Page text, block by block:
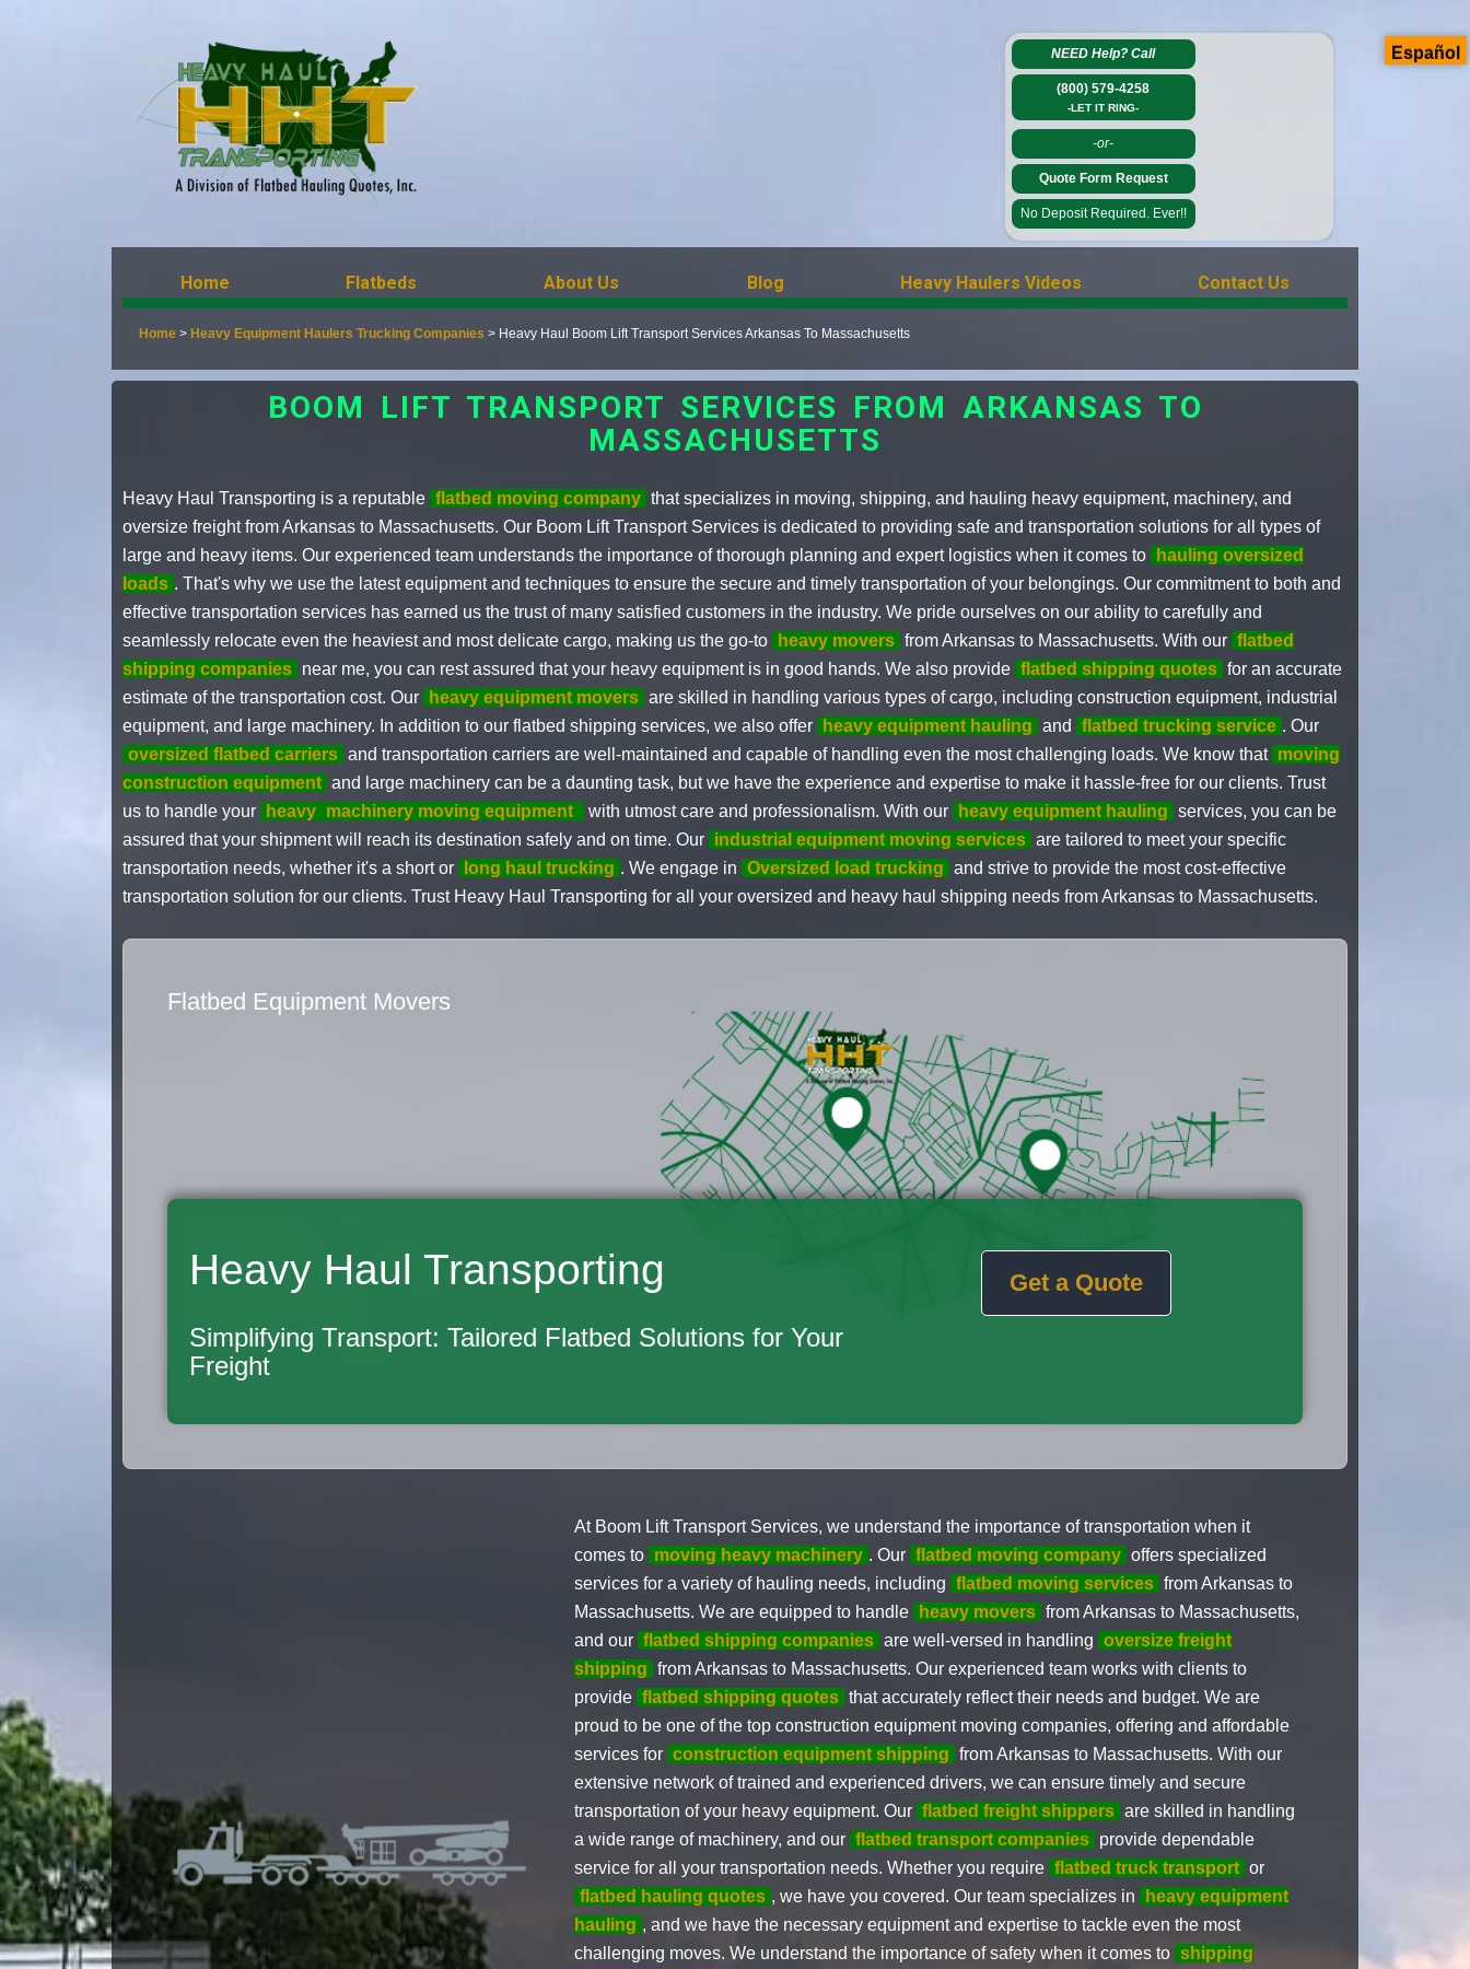
NEED Help?Call
(800) 579-4258
-LET IT RING-
-or-
Quote Form Request
No Deposit Required. Ever!!
Home Flatbeds About Us Blog Heavy Haulers Videos Contact Us
Home > Heavy Equipment Haulers Trucking Companies > Heavy Haul Boom Lift Transport Services Arkansas To Massachusetts
BOOM LIFT TRANSPORT SERVICES FROM ARKANSAS TO
MASSACHUSETTS
Heavy Haul Transporting is a reputable flatbed moving company that specializes in moving, shipping, and hauling heavy equipment, machinery, and
oversize freight from Arkansas to Massachusetts. Our Boom Lift Transport Services is dedicated to providing safe and transportation solutions for all types of
large and heavy items. Our experienced team understands the importance of thorough planning and expert logistics when it comes to
hauling oversized
loads . That's why we use the latest equipment and techniques to ensure the secure and timely transportation of your belongings. Our commitment to both and
effective transportation services has earned us the trust of many satisfied customers in the industry. We pride ourselves on our ability to carefully and
seamlessly relocate even the heaviest and most delicate cargo, making us the go-to
heavy movers from Arkansas to Massachusetts. With our flatbed
shipping companies near me, you can rest assured that your heavy equipment is in good hands. We also provide flatbed shipping quotes for an accurate
estimate of the transportation cost. Our
heavy equipment movers are skilled in handling various types of cargo, including construction equipment, industrial
equipment, and large machinery. In addition to our flatbed shipping services, we also offer
heavy equipment hauling and flatbed trucking service . Our
oversized flatbed carriers and transportation carriers are well-maintained and capable of handling even the most challenging loads. We know that moving
construction equipment and large machinery can be a daunting task, but we have the experience and expertise to make it hassle-free for our clients. Trust
us to handle your
heavy machinery moving equipment with utmost care and professionalism. With our heavy equipment hauling services, you can be
assured that your shipment will reach its destination safely and on time. Our industrial equipment moving services are tailored to meet your specific
transportation needs, whether it's a short or
long haul trucking . We engage in Oversized load trucking and strive to provide the most cost-effective
transportation solution for our clients. Trust Heavy Haul Transporting for all your oversized and heavy haul shipping needs from Arkansas to Massachusetts.
Flatbed Equipment Movers
Heavy Haul Transporting
Simplifying Transport: Tailored Flatbed Solutions for Your
Freight
Get a Quote
At Boom Lift Transport Services, we understand the importance of transportation when it
comes to moving heavy machinery . Our flatbed moving company offers specialized
services for a variety of hauling needs, including
flatbed moving services from Arkansas to
Massachusetts. We are equipped to handle
heavy movers from Arkansas to Massachusetts,
and our flatbed shipping companies are well-versed in handling
oversize freight
shipping from Arkansas to Massachusetts. Our experienced team works with clients to
provide flatbed shipping quotes that accurately reflect their needs and budget. We are
proud to be one of the top construction equipment moving companies, offering and affordable
services for construction equipment shipping from Arkansas to Massachusetts. With our
extensive network of trained and experienced drivers, we can ensure timely and secure
transportation of your heavy equipment. Our flatbed freight shippers are skilled in handling
a wide range of machinery, and our flatbed transport companies provide dependable
service for all your transportation needs. Whether you require flatbed truck transport or
flatbed hauling quotes , we have you covered. Our team specializes in
heavy equipment
hauling , and we have the necessary equipment and expertise to tackle even the most
challenging moves. We understand the importance of safety when it comes to shipping
Español